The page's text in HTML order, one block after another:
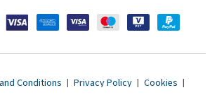
Conditions | Privacy Policy | Cookies |